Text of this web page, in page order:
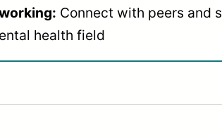
Connect with peers and
health field